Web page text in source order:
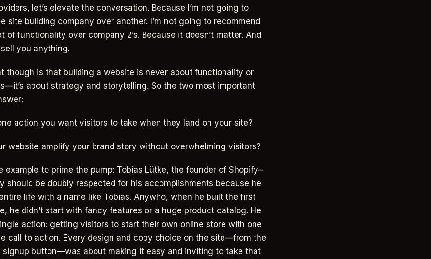
let’s elevate the conversation. Because I’m not going to
site building company over another. I’m not going to recommend
of functionality over company 2’s. Because it doesn’t matter. And
sell you anything.
though is that building a website is never about functionality or
about strategy and storytelling. So the two most important
action you want visitors to take when they land on your site?
website amplify your brand story without overwhelming visitors?
example to prime the pump: Tobias Lütke, the founder of Shopify–
should be doubly respected for his accomplishments because he
life with a name like Tobias. Anywho, when he built the first
he didn’t start with fancy features or a huge product catalog. He
action: getting visitors to start their own online store with one
call to action. Every design and copy choice on the site—from the
signup button—was about making it easy and inviting to take that